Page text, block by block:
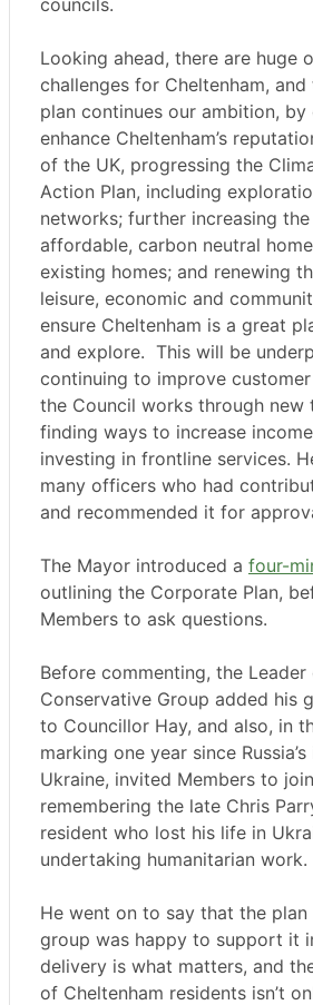
Looking ahead, there are huge
challenges for Cheltenham,
plan continues our ambition,
enhance Cheltenham’s
of the UK, progressing the
Action Plan, including
networks; further increasing
affordable, carbon neutral
existing homes; and renewing
leisure, economic and
ensure Cheltenham is a great
and explore. This will be
continuing to improve
the Council works through new
finding ways to increase
investing in frontline services.
many officers who had
and recommended it for
The Mayor introduced a four-
outlining the Corporate Plan,
Members to ask questions.
Before commenting, the
Conservative Group added his
to Councillor Hay, and also, in
marking one year since
Ukraine, invited Members to
remembering the late Chris
resident who lost his life in
undertaking humanitarian work.
He went on to say that the
group was happy to support it
delivery is what matters, and
of Cheltenham residents isn’t